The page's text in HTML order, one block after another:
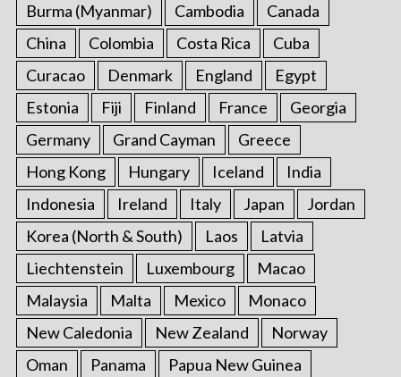
Burma (Myanmar)
Cambodia
Canada
China
Colombia Costa Rica
Cuba
Curacao
Denmark England
Egypt
Estonia
Fiji Finland France
Georgia
Germany
Grand Cayman
Greece
Hong Kong
Hungary Iceland
India
Indonesia
Ireland Italy Japan
Jordan
Korea (North & South)
Laos
Latvia
Liechtenstein
Luxembourg
Macao
Malaysia
Malta Mexico
Monaco
New Caledonia
New Zealand
Norway
Oman
Panama
Papua New Guinea